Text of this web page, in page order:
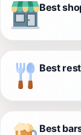
Best
Best
Best